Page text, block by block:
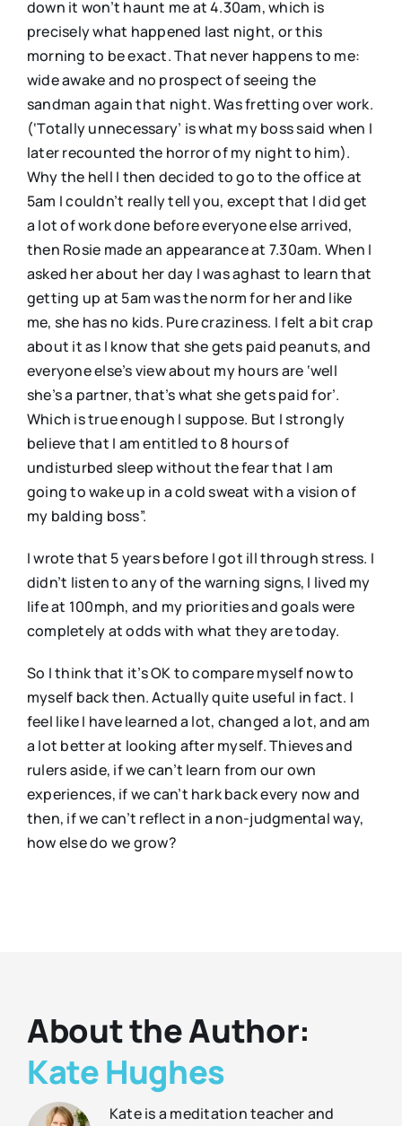
down it won’t haunt me at 4.30am, which is
precisely what happened last night, or this
morning to be exact. That never happens to me:
wide awake and no prospect of seeing the
sandman again that night. Was fretting over work.
(‘Totally unnecessary’ is what my boss said when I
later recounted the horror of my night to him).
Why the hell I then decided to go to the office at
5am I couldn’t really tell you, except that I did get
a lot of work done before everyone else arrived,
then Rosie made an appearance at 7.30am. When I
asked her about her day I was aghast to learn that
getting up at 5am was the norm for her and like
me, she has no kids. Pure craziness. I felt a bit crap
about it as I know that she gets paid peanuts, and
everyone else’s view about my hours are ‘well
she’s a partner, that’s what she gets paid for’.
Which is true enough I suppose. But I strongly
believe that I am entitled to 8 hours of
undisturbed sleep without the fear that I am
going to wake up in a cold sweat with a vision of
my balding boss”.
I wrote that 5 years before I got ill through stress. I
didn’t listen to any of the warning signs, I lived my
life at 100mph, and my priorities and goals were
completely at odds with what they are today.
So I think that it’s OK to compare myself now to
myself back then. Actually quite useful in fact. I
feel like I have learned a lot, changed a lot, and am
a lot better at looking after myself. Thieves and
rulers aside, if we can’t learn from our own
experiences, if we can’t hark back every now and
then, if we can’t reflect in a non-judgmental way,
how else do we grow?
About the Author:
Kate Hughes
Kate is a meditation teacher and